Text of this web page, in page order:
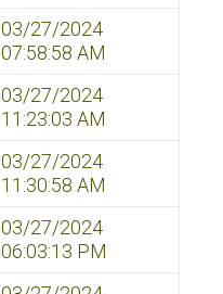
03/27/2024
07:58:58 AM
03/27/2024
11:23:03 AM
03/27/2024
11:30:58 AM
03/27/2024
06:03:13 PM